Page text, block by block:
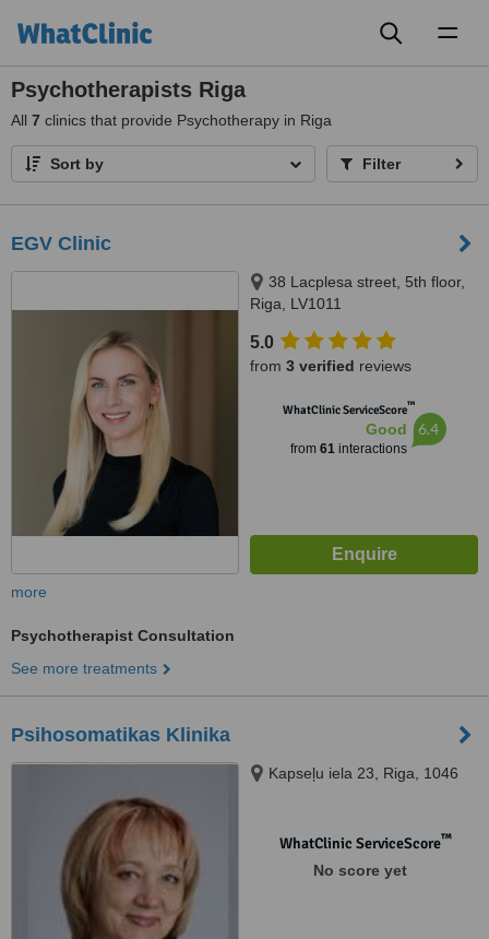
Psychotherapists Riga
All 7 clinics that provide Psychotherapy in Riga
Sort by Filter
EGV Clinic
38 Lacplesa street, 5th floor,
Riga, LV1011
5.0
from 3 verified reviews
WhatClinic ServiceScore™
Good
from 61interactions
6.4
more
Psychotherapist Consultation
See more treatments
Psihosomatikas Klinika
Kapseļu iela 23, Riga, 1046
WhatClinic ServiceScore™
No score yet